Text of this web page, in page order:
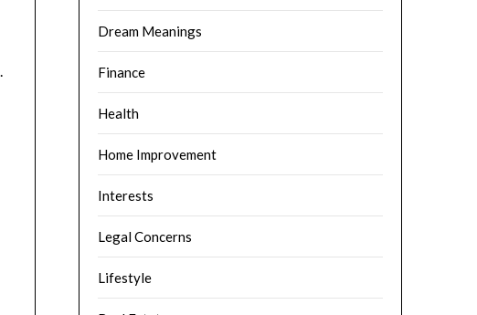
Dream Meanings
Finance
Health
Home Improvement
Interests
Legal Concerns
Lifestyle